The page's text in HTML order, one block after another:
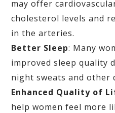
may offer
cholesterol levels and
in the arteries.
Better Sleep: Many
improved sleep quality
night sweats and other
Enhanced Quality of
help women feel more